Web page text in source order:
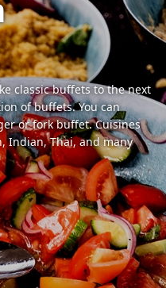
classic buffets to the next
of buffets. You can
or fork buffet. Cuisines
Indian, Thai, and many